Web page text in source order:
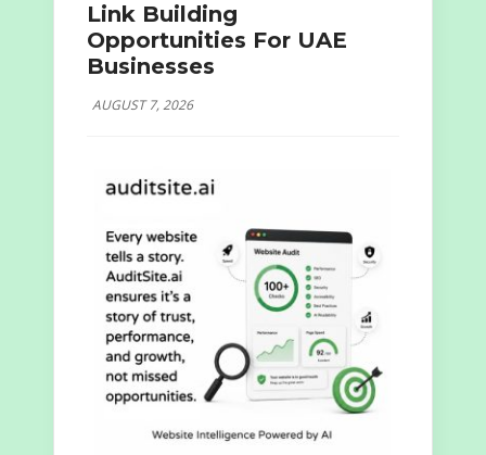
Link Building
Opportunities For UAE
Businesses
AUGUST 7, 2026